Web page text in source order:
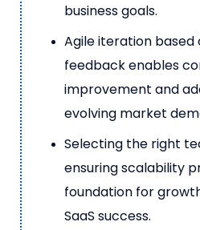
business goals.
Agile iteration based
feedback enables
improvement and
evolving market
Selecting the right
ensuring scalability
foundation for
SaaS success.